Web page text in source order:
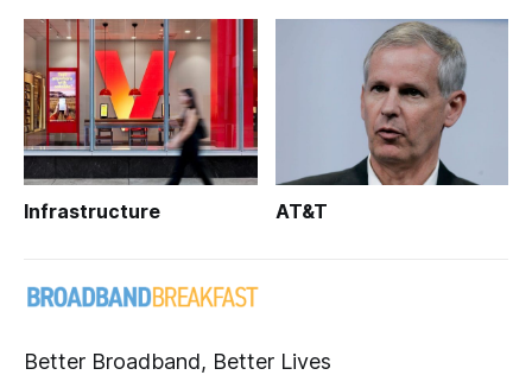
Infrastructure AT&T
Better Broadband, Better Lives